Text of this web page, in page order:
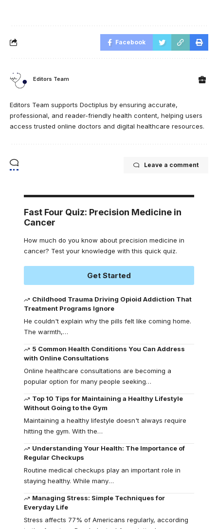
Facebook
Editors Team
Editors Team supports Doctiplus by ensuring accurate,
professional, and reader-friendly health content, helping users
access trusted online doctors and digital healthcare resources.
Leave a comment
Fast Four Quiz: Precision Medicine in
Cancer
How much do you know about precision medicine in
cancer? Test your knowledge with this quick quiz.
Get Started
Childhood Trauma Driving Opioid Addiction That
Treatment Programs Ignore
He couldn't explain why the pills felt like coming home.
The warmth,…
5 Common Health Conditions You Can Address
with Online Consultations
Online healthcare consultations are becoming a
popular option for many people seeking…
Top 10 Tips for Maintaining a Healthy Lifestyle
Without Going to the Gym
Maintaining a healthy lifestyle doesn't always require
hitting the gym. With the…
Understanding Your Health: The Importance of
Regular Checkups
Routine medical checkups play an important role in
staying healthy. While many…
Managing Stress: Simple Techniques for
Everyday Life
Stress affects 77% of Americans regularly, according